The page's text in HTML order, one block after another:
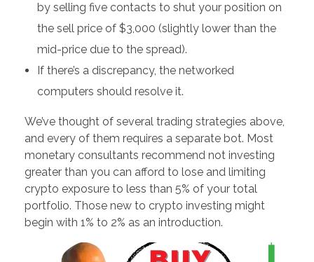
by selling five contacts to shut your position on
the sell price of $3,000 (slightly lower than the
mid-price due to the spread).
If there’s a discrepancy, the networked
computers should resolve it.
We’ve thought of several trading strategies above,
and every of them requires a separate bot. Most
monetary consultants recommend not investing
greater than you can afford to lose and limiting
crypto exposure to less than 5% of your total
portfolio. Those new to crypto investing might
begin with 1% to 2% as an introduction.